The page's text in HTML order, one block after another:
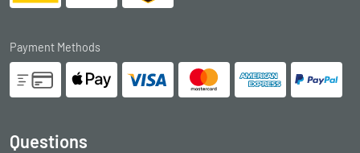
Payment Methods
Questions